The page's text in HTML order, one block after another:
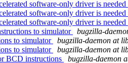
software-only driver is needed
software-only driver is needed
software-only driver is needed
to simulator
bugzilla-
to simulator
bugzilla-daemon at
to simulator
bugzilla-daemon at
BCD instructions
bugzilla-daemon